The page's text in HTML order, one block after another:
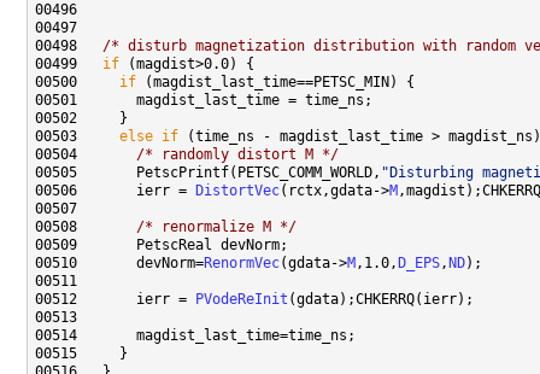
00498 /* disturb magnetization distribution with random
00499 if
00500 if
00503 else if
00504 /* randomly distort M */
00505       PetscPrintf(PETSC_COMM_WORLD, "Disturbing
00506       ierr =
DistortVec(rctx,gdata->M
00508 /* renormalize M */
00510       devNorm=RenormVec(gdata->M ,1.0, D_EPS, ND
00512       ierr =
PVodeReInit